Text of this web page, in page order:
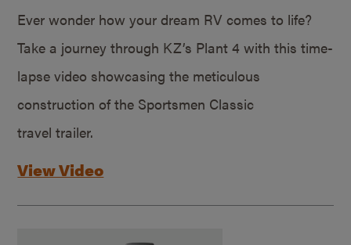
Ever wonder how your dream RV comes to life?
Take a journey through KZ’s Plant 4 with this time-
lapse video showcasing the meticulous
construction of the Sportsmen Classic
travel trailer.
View Video